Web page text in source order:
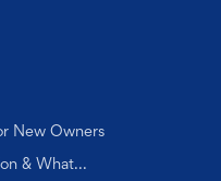
New Owners
& What...